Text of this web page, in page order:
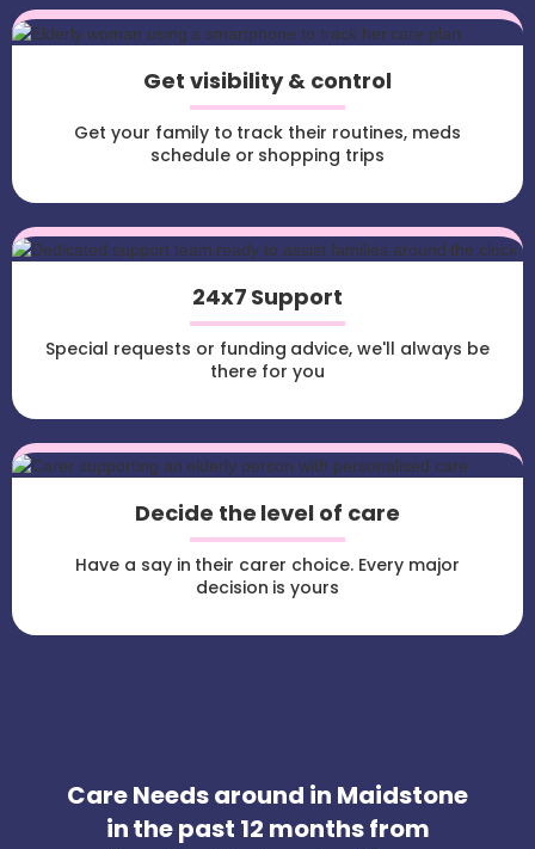
Get visibility & control
Get your family to track their routines, meds
schedule or shopping trips
24x7 Support
Special requests or funding advice, we'll always be
there for you
Decide the level of care
Have a say in their carer choice. Every major
decision is yours
Care Needs around in Maidstone
in the past 12 months from